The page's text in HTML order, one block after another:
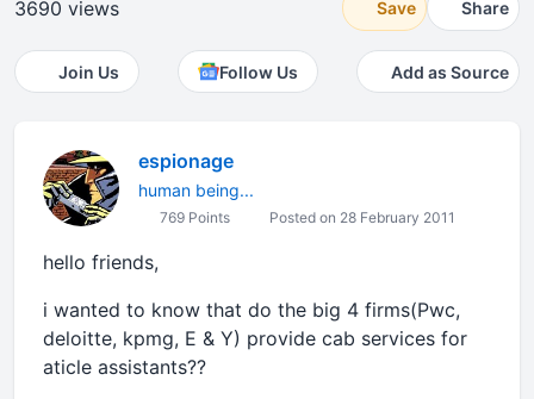
3690 views Save Share
Join Us Follow Us Add as Source
espionage
human being...
769 Points Posted on 28 February 2011
hello friends,
i wanted to know that do the big 4 firms(Pwc,
deloitte, kpmg, E & Y) provide cab services for
aticle assistants??